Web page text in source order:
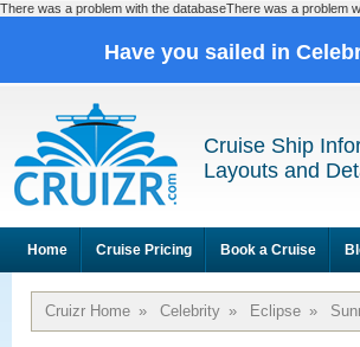
There was a problem with the databaseThere was a problem
Have you sailed in
Cruise Ship
Layouts and
Home Cruise Pricing Book a Cruise
Cruizr Home » Celebrity » Eclipse »